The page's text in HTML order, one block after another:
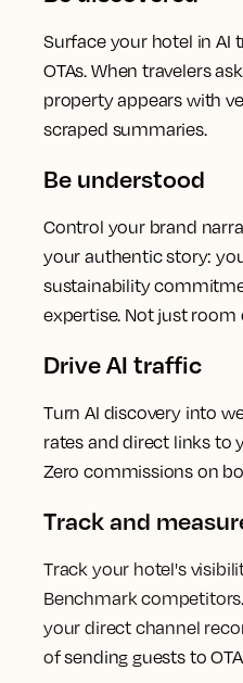
Surface your hotel in AI
OTAs. When travelers
property appears with
scraped summaries.
Be understood
Control your brand
your authentic story:
sustainability
expertise. Not just room
Drive AI traffic
Turn AI discovery into
rates and direct links to
Zero commissions on
Track and
Track your hotel's
Benchmark
your direct channel
ofsending guests to